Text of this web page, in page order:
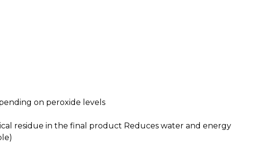
on peroxide levels
residue in the final product Reduces water and energy